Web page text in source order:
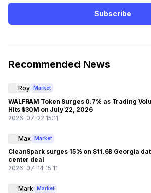
Subscribe
Recommended News
Roy Market
WALFRAM Token Surges 0.7% as Trading
Hits $30M on July 22, 2026
2026-07-22 15:11
Max Market
CleanSpark surges 15% on $11.6B Georgia
center deal
2026-07-14 15:11
Mark Market